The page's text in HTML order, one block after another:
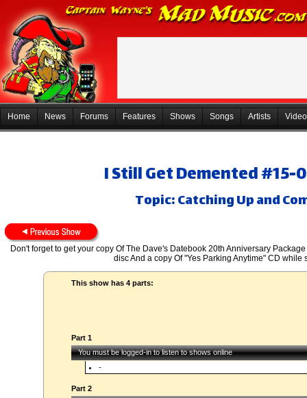
Home News Forums Features Shows Songs Artists
I Still Get Demented #15-
Topic: Catching Up and
Don't forget to get your copy Of The Dave's Datebook 20th Anniversary
disc And a copy Of "Yes Parking Anytime" CD while
This show has 4 parts:
Part 1
You must be logged-in to listen to shows online
-
Part 2